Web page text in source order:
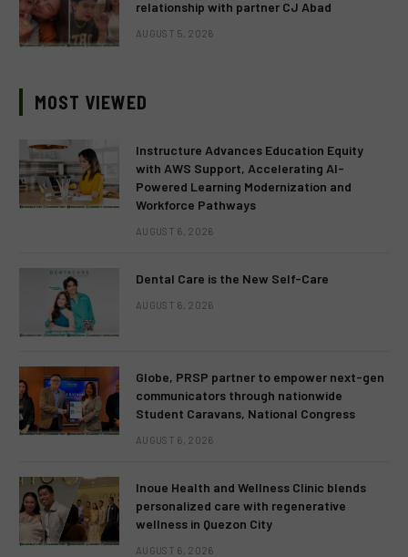
relationship with partner CJ Abad
AUGUST 5, 2026
MOST VIEWED
Instructure Advances Education Equity
with AWS Support, Accelerating AI-
Powered Learning Modernization and
Workforce Pathways
AUGUST 6, 2026
Dental Care is the New Self-Care
AUGUST 6, 2026
Globe, PRSP partner to empower next-gen
communicators through nationwide
Student Caravans, National Congress
AUGUST 6, 2026
Inoue Health and Wellness Clinic blends
personalized care with regenerative
wellness in Quezon City
AUGUST 6, 2026